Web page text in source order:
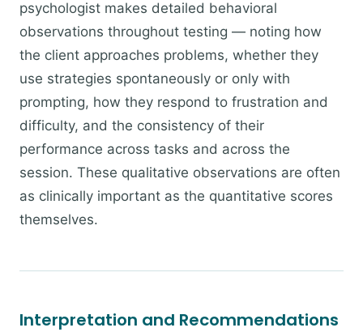
psychologist makes detailed behavioral
observations throughout testing — noting how
the client approaches problems, whether they
use strategies spontaneously or only with
prompting, how they respond to frustration and
difficulty, and the consistency of their
performance across tasks and across the
session. These qualitative observations are often
as clinically important as the quantitative scores
themselves.
Interpretation and Recommendations